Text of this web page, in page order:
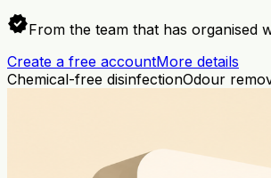
verifiedFrom the team that has
Create a free accountMore details
Chemical-free disinfectionOdour